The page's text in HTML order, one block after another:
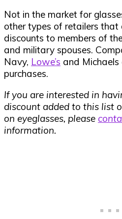
Not in the market for
other types of retailers
discounts to members of
and military spouses.
Navy, Lowe’s and
purchases.
If you are interested in
discount added to this list
on eyeglasses, please
information.